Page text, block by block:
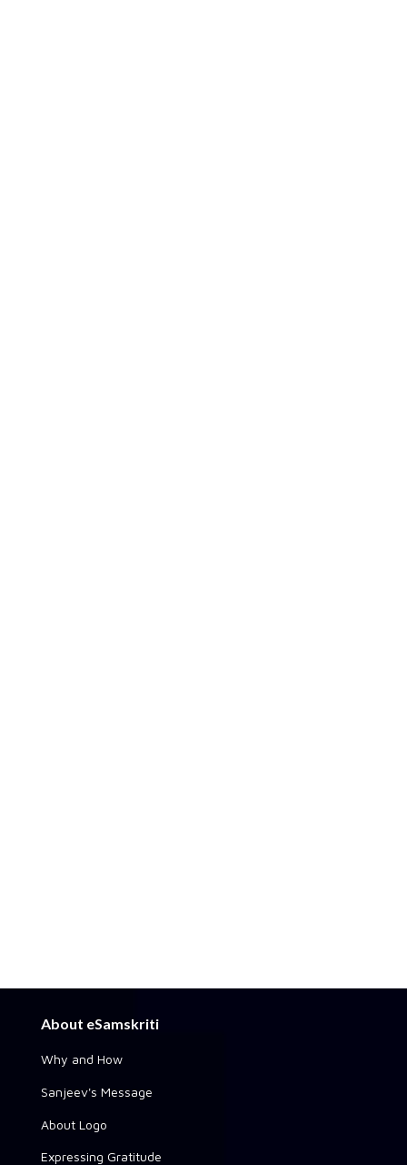
About eSamskriti
Why and How
Sanjeev's Message
About Logo
Expressing Gratitude